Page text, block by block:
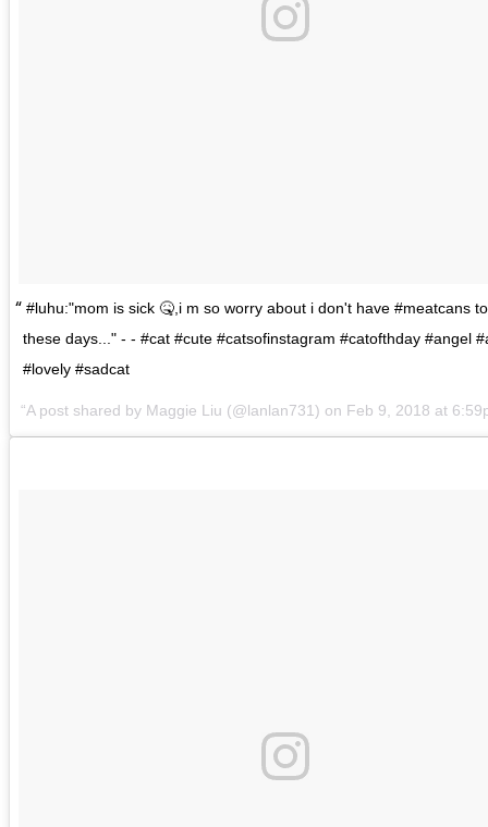
#luhu:"mom is sick 🤒,i m so worry about i don't have #meatcans
these days..." - - #cat #cute #catsofinstagram #catofthday #angel
#lovely #sadcat
A post shared by Maggie Liu (@lanlan731) on Feb 9, 2018 at